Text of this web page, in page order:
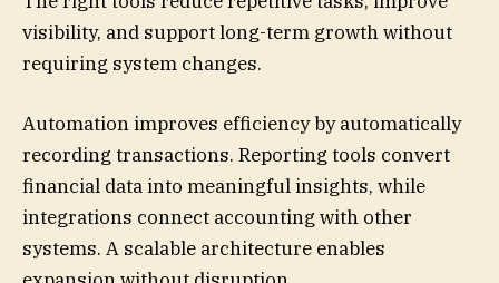
visibility, and support long-term growth without
requiring system changes.
Automation improves efficiency by automatically
recording transactions. Reporting tools convert
financial data into meaningful insights, while
integrations connect accounting with other
systems. A scalable architecture enables